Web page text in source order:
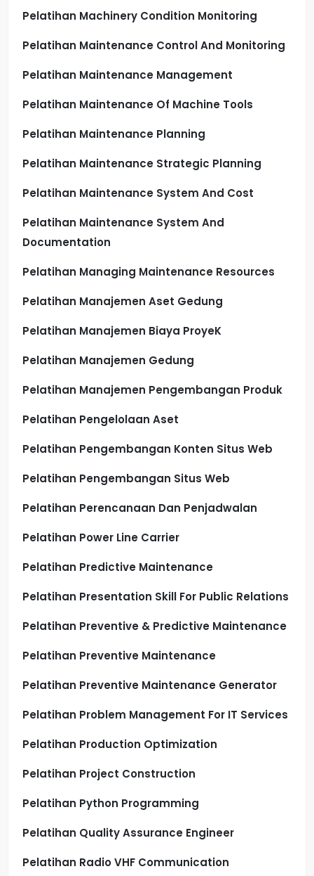
Pelatihan Machinery Condition Monitoring
Pelatihan Maintenance Control And Monitoring
Pelatihan Maintenance Management
Pelatihan Maintenance Of Machine Tools
Pelatihan Maintenance Planning
Pelatihan Maintenance Strategic Planning
Pelatihan Maintenance System And Cost
Pelatihan Maintenance System And
Documentation
Pelatihan Managing Maintenance Resources
Pelatihan Manajemen Aset Gedung
Pelatihan Manajemen Biaya ProyeK
Pelatihan Manajemen Gedung
Pelatihan Manajemen Pengembangan Produk
Pelatihan Pengelolaan Aset
Pelatihan Pengembangan Konten Situs Web
Pelatihan Pengembangan Situs Web
Pelatihan Perencanaan Dan Penjadwalan
Pelatihan Power Line Carrier
Pelatihan Predictive Maintenance
Pelatihan Presentation Skill For Public Relations
Pelatihan Preventive & Predictive Maintenance
Pelatihan Preventive Maintenance
Pelatihan Preventive Maintenance Generator
Pelatihan Problem Management For IT Services
Pelatihan Production Optimization
Pelatihan Project Construction
Pelatihan Python Programming
Pelatihan Quality Assurance Engineer
Pelatihan Radio VHF Communication